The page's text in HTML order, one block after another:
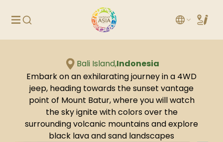
Bali Island,Indonesia
Embark on an exhilarating journey in a 4WD
jeep, heading towards the sunset vantage
point of Mount Batur, where you will watch
the sky ignite with colors over the
surrounding volcanic mountains and explore
black lava and sand landscapes